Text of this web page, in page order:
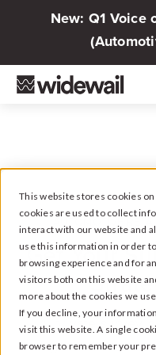
This website stores cookies
cookies are used to collect
interact with our website and
use this information in order
browsing experience and for
visitors both on this website
more about the cookies we
If you decline, your
visit this website. A single
browser to remember your
New: Q1 Voice
AUTOMOTIVE
Get Your
A private survey
ground up to